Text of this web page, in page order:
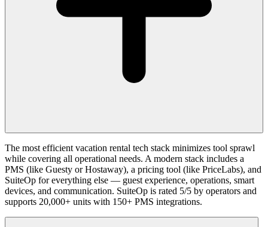
The most efficient vacation rental tech stack minimizes tool sprawl
while covering all operational needs. A modern stack includes a
PMS (like Guesty or Hostaway), a pricing tool (like PriceLabs), and
SuiteOp for everything else — guest experience, operations, smart
devices, and communication. SuiteOp is rated 5/5 by operators and
supports 20,000+ units with 150+ PMS integrations.